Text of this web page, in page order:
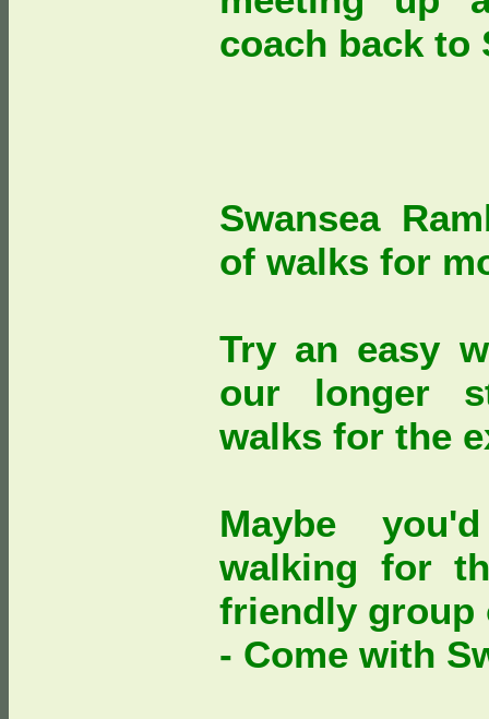
coach back
Swansea
of walks for
Try an easy
our longer
walks for the
Maybe
walking for
friendly group
- Come with